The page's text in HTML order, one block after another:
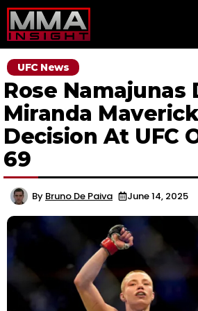
Skip
to
content
UFC News
Rose Namajunas
Miranda
Decision At UFC
69
By Bruno De Paiva June 14, 2025